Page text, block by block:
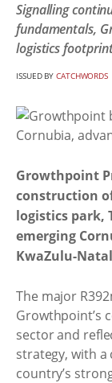
Signalling
fundamentals,
logistics
ISSUED BYCATCHWORDS
Growthpoint
construction
logistics park,
emerging
KwaZulu-
The major
Growthpoint’s
sector and
strategy, with
country’s